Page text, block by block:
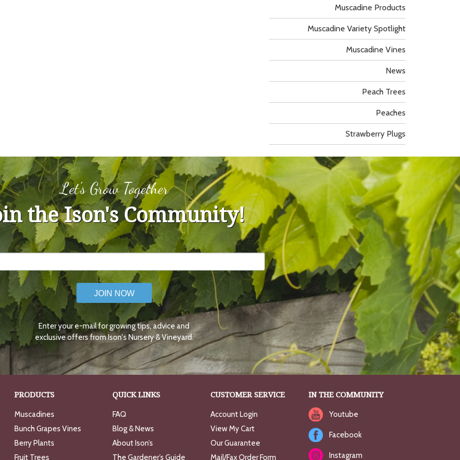
Muscadine Products
Muscadine Variety Spotlight
Muscadine Vines
News
Peach Trees
Peaches
Strawberry Plugs
Let's Grow Together
the Ison's Community!
JOIN NOW
Enter your e-mail for growing tips, advice and
exclusive offers from Ison's Nursery & Vineyard.
PRODUCTS
Muscadines
Bunch Grapes Vines
Berry Plants
Fruit Trees
QUICK LINKS
FAQ
Blog & News
About Ison’s
The Gardener’s Guide
CUSTOMER SERVICE
Account Login
View My Cart
Our Guarantee
Mail/Fax Order Form
IN THE COMMUNITY
Youtube
Facebook
Instagram